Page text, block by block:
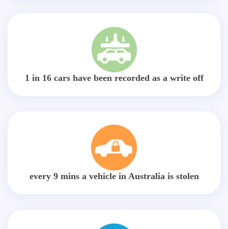
1 in 16 cars have been recorded as a write off
every 9 mins a vehicle in Australia is stolen